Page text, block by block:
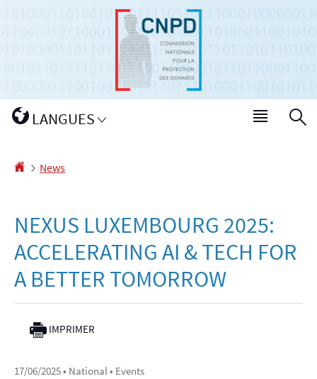
Changer
LANGUES
Menu
Homepage
News
NEXUS LUXEMBOURG 2025:
ACCELERATING AI & TECH FOR
A BETTER TOMORROW
IMPRIMER
17/06/2025• National • Events